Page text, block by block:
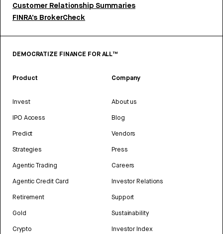
Customer Relationship Summaries
FINRA’s BrokerCheck
DEMOCRATIZE FINANCE FOR ALL™
Product
Invest
IPO Access
Predict
Strategies
Agentic Trading
Agentic Credit Card
Retirement
Gold
Crypto
Company
About us
Blog
Vendors
Press
Careers
Investor Relations
Support
Sustainability
Investor Index